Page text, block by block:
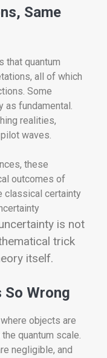
Same
that quantum
all of which
Some
as fundamental.
realities,
waves.
these
outcomes of
classical certainty
is not
trick
itself.
So Wrong
objects are
quantum scale.
negligible, and